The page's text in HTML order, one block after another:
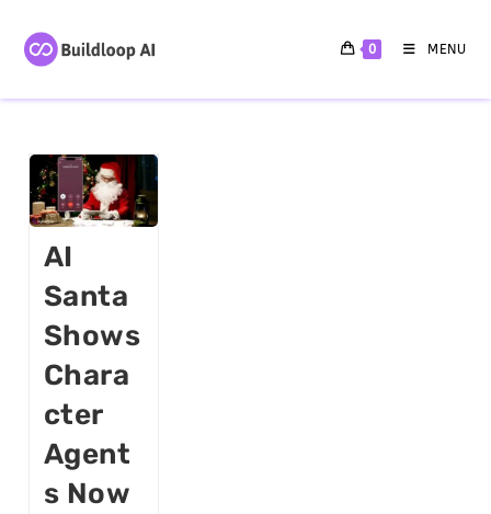
0 MENU
AI
Santa
Shows
Chara
Cter
Agent
S Now